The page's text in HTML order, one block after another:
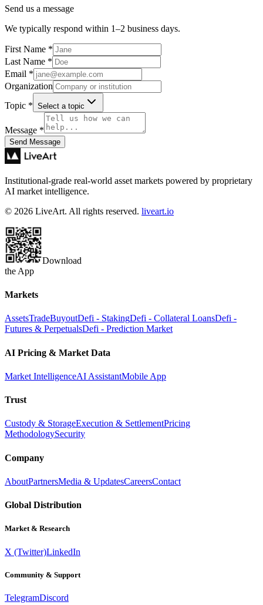
Send us a message
We typically respond within 1–2 business days.
First Name *
Last Name *
Email *
Organization
Topic * Select a topic
Message *
Send Message
Institutional-grade real-world asset markets powered by proprietary
AI market intelligence.
© 2026 LiveArt. All rights reserved. liveart.io
Download
the App
Markets
AssetsTradeBuyoutDefi - StakingDefi - Collateral LoansDefi -
Futures & PerpetualsDefi - Prediction Market
AI Pricing & Market Data
Market IntelligenceAI AssistantMobile App
Trust
Custody & StorageExecution & SettlementPricing
MethodologySecurity
Company
AboutPartnersMedia & UpdatesCareersContact
Global Distribution
Market & Research
X (Twitter)LinkedIn
Community & Support
TelegramDiscord